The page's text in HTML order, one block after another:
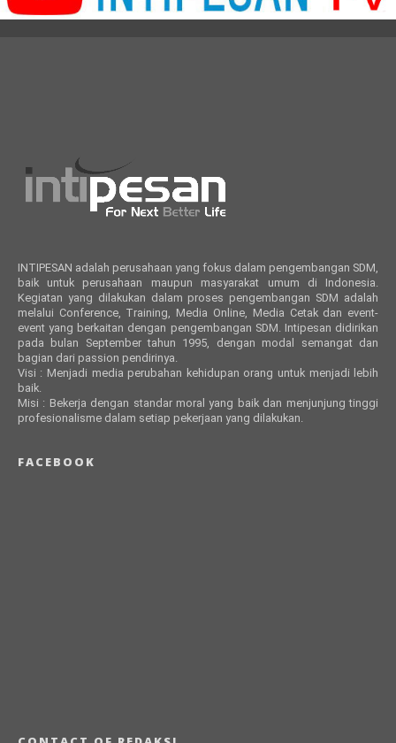
INTIPESAN adalah perusahaan yang fokus dalam pengembangan SDM,
baik untuk perusahaan maupun masyarakat umum di Indonesia.
Kegiatan yang dilakukan dalam proses pengembangan SDM adalah
melalui Conference, Training, Media Online, Media Cetak dan event-
event yang berkaitan dengan pengembangan SDM. Intipesan didirikan
pada bulan September tahun 1995, dengan modal semangat dan
bagian dari passion pendirinya.
Visi : Menjadi media perubahan kehidupan orang untuk menjadi lebih
baik.
Misi : Bekerja dengan standar moral yang baik dan menjunjung tinggi
profesionalisme dalam setiap pekerjaan yang dilakukan.
FACEBOOK